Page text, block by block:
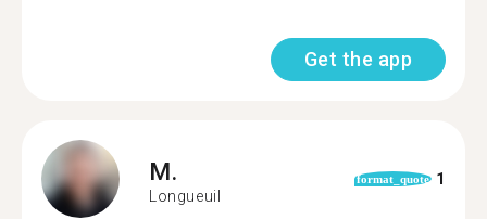
Get the app
M.
Longueuil
format_quote 1